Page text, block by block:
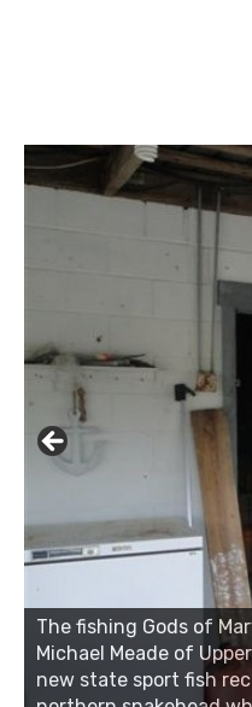
The fishing Gods of
Michael Meade of
new state sport fish